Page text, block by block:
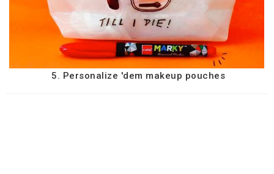
5. Personalize 'dem makeup pouches